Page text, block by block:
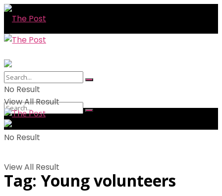
No Result
View All Result
No Result
View All Result
Tag: Young volunteers